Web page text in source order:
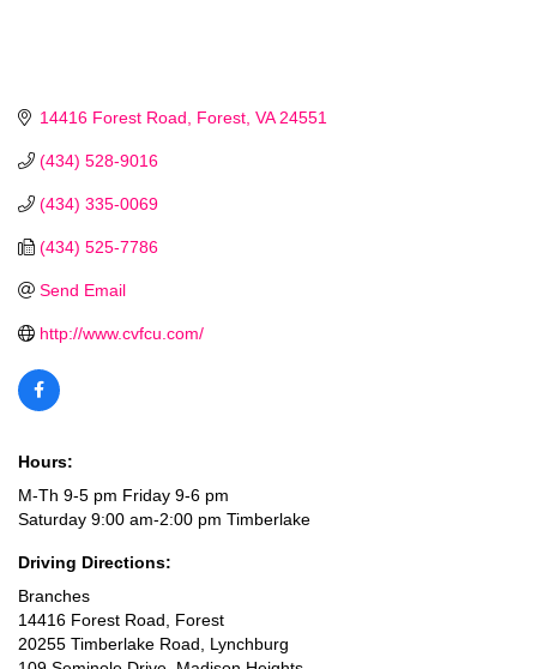
14416 Forest Road Forest VA 24551
(434) 528-9016
(434) 335-0069
(434) 525-7786
Send Email
http://www.cvfcu.com/
Hours:
M-Th 9-5 pm Friday 9-6 pm
Saturday 9:00 am-2:00 pm Timberlake
Driving Directions:
Branches
14416 Forest Road, Forest
20255 Timberlake Road, Lynchburg